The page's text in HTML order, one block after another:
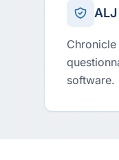
software.